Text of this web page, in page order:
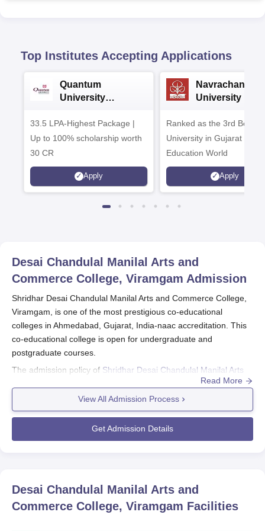
Top Institutes Accepting Applications
Quantum
University
33.5 LPA-Highest Package |
Up to 100% scholarship worth
30 CR
Apply
Navrachana
University B.A
Ranked as the 3rd Best
University in Gujarat by
Education World
Apply
Desai Chandulal Manilal Arts and
Commerce College, Viramgam Admission
Shridhar Desai Chandulal Manilal Arts and Commerce College,
Viramgam, is one of the most prestigious co-educational
colleges in Ahmedabad, Gujarat, India-naac accreditation. This
co-educational college is open for undergraduate and
postgraduate courses.
The admission policy of Shridhar Desai Chandulal Manilal Arts
is directed towards locating
the appropriate candidates for its many activities.
Shridhar Desai Chandulal Manilal Arts and Commerce College,
Viramgam admissions for the most part depend on the
qualifying examination marks for the courses on offer. An
as mark sheets and certificates from all the previous educational
institutions, which are to be produced by them during the
Read More
View All Admission Process
Get Admission Details
Desai Chandulal Manilal Arts and
Commerce College, Viramgam Facilities